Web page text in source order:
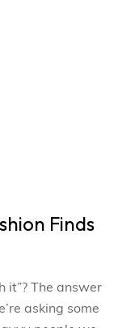
Finds
it”? The answer
asking some